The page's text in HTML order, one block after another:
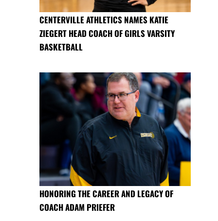
CENTERVILLE ATHLETICS NAMES KATIE
ZIEGERT HEAD COACH OF GIRLS VARSITY
BASKETBALL
HONORING THE CAREER AND LEGACY OF
COACH ADAM PRIEFER